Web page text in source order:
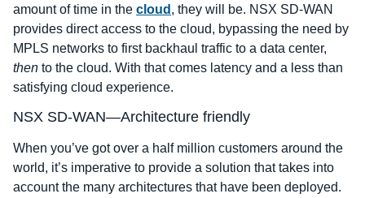
amount of time in the cloud , they will be. NSX SD-WAN
provides direct access to the cloud, bypassing the need by
MPLS networks to first backhaul traffic to a data center,
then to the cloud. With that comes latency and a less than
satisfying cloud experience.
NSX SD-WAN―Architecture friendly
When you’ve got over a half million customers around the
world, it’s imperative to provide a solution that takes into
account the many architectures that have been deployed.